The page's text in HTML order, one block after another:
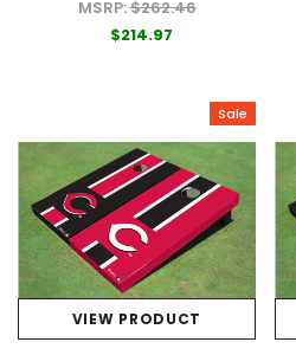
MSRP:$262.46
$214.97
Sale
VIEW PRODUCT